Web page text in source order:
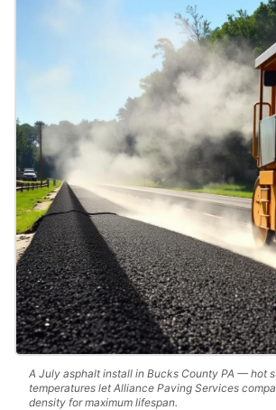
A July asphalt install in Bucks County PA — hot
temperatures let Alliance Paving Services
density for maximum lifespan.